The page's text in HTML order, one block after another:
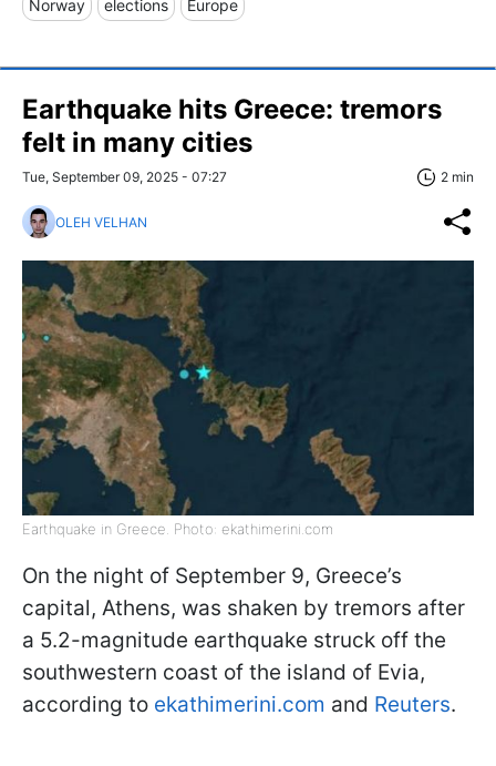
Norway elections Europe
Earthquake hits Greece: tremors
felt in many cities
Tue, September 09, 2025 - 07:27 2 min
OLEH VELHAN
Earthquake in Greece. Photo: ekathimerini.com
On the night of September 9, Greece’s
capital, Athens, was shaken by tremors after
a 5.2-magnitude earthquake struck off the
southwestern coast of the island of Evia,
according to ekathimerini.com and Reuters.